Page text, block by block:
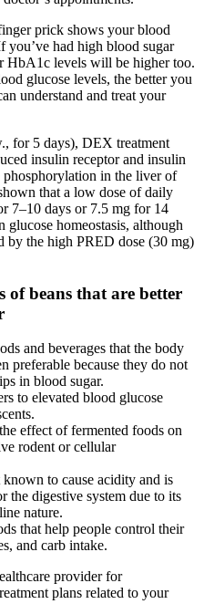
prick shows your blood
you’ve had high blood sugar
HbA1c levels will be higher too.
glucose levels, the better you
understand and treat your
for 5 days), DEX treatment
insulin receptor and insulin
phosphorylation in the liver of
that a low dose of daily
7–10 days or 7.5 mg for 14
glucose homeostasis, although
by the high PRED dose (30 mg)
of beans that are better
and beverages that the body
preferable because they do not
in blood sugar.
to elevated blood glucose
effect of fermented foods on
rodent or cellular
to cause acidity and is
the digestive system due to its
nature.
that help people control their
and carb intake.
provider for
plans related to your